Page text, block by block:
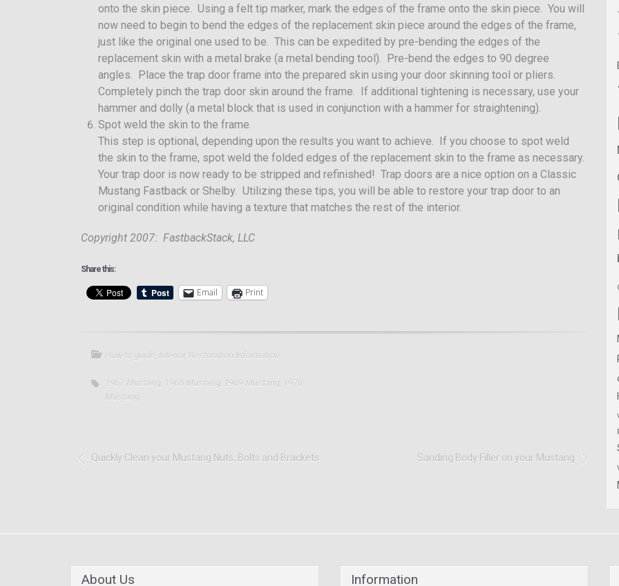
onto the skin piece. Using a felt tip marker, mark the edges of the frame onto the skin piece. You will
now need to begin to bend the edges of the replacement skin piece around the edges of the frame,
just like the original one used to be. This can be expedited by pre-bending the edges of the
replacement skin with a metal brake (a metal bending tool). Pre-bend the edges to 90 degree
angles. Place the trap door frame into the prepared skin using your door skinning tool or pliers.
Completely pinch the trap door skin around the frame. If additional tightening is necessary, use your
hammer and dolly (a metal block that is used in conjunction with a hammer for straightening).
Spot weld the skin to the frame.
This step is optional, depending upon the results you want to achieve. If you choose to spot weld
the skin to the frame, spot weld the folded edges of the replacement skin to the frame as necessary.
Your trap door is now ready to be stripped and refinished! Trap doors are a nice option on a Classic
Mustang Fastback or Shelby. Utilizing these tips, you will be able to restore your trap door to an
original condition while having a texture that matches the rest of the interior.
Copyright 2007: FastbackStack, LLC
Share this:
Email Print
How-to guide Interior, Restoration Information
1967 Mustang 1968 Mustang 1969 Mustang 1970
Mustang
Quickly Clean your Mustang Nuts, Bolts and Brackets Sanding Body Filler on your Mustang
About Us Information